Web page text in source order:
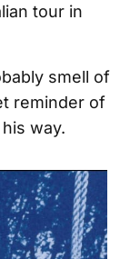
tour in
smell of
reminder of
way.